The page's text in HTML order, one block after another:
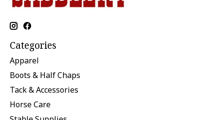
Categories
Apparel
Boots & Half Chaps
Tack & Accessories
Horse Care